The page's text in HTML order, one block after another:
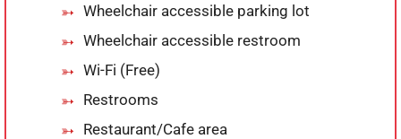
Wheelchair accessible parking lot
Wheelchair accessible restroom
Wi-Fi (Free)
Restrooms
Restaurant/Cafe area